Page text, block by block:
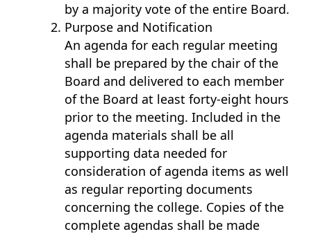
by a majority vote of the entire Board.
Purpose and Notification
An agenda for each regular meeting
shall be prepared by the chair of the
Board and delivered to each member
of the Board at least forty-eight hours
prior to the meeting. Included in the
agenda materials shall be all
supporting data needed for
consideration of agenda items as well
as regular reporting documents
concerning the college. Copies of the
complete agendas shall be made